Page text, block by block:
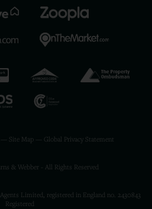
Site Map— Global Privacy Statement
& Webber - All Rights Reserved
Limited, registered in England no. 2430843
Registered